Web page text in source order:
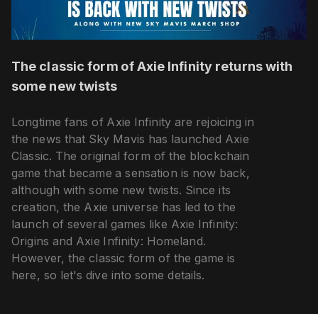
The classic form of Axie Infinity returns with
some new twists
Longtime fans of Axie Infinity are rejoicing in
the news that Sky Mavis has launched Axie
Classic. The original form of the blockchain
game that became a sensation is now back,
although with some new twists. Since its
creation, the Axie universe has led to the
launch of several games like Axie Infinity:
Origins and Axie Infinity: Homeland.
However, the classic form of the game is
here, so let's dive into some details.